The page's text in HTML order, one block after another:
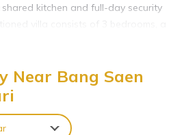
kitchen and full-day security
villa consists of 3 bedrooms, a
3 bathrooms. A flat-screen TV is
while a mini-market is also
Golf Club is 3.5 miles from the
is 14 miles from the property.
miles away.
Near Bang Saen